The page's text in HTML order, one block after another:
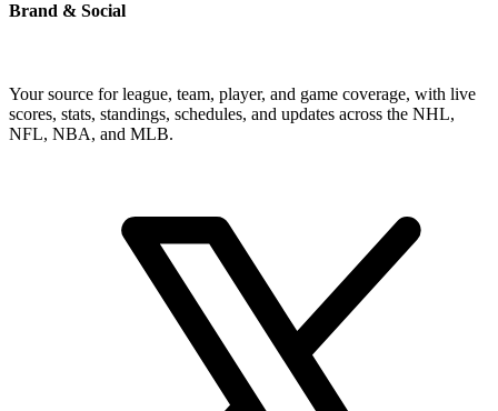
Brand & Social
Your source for league, team, player, and game coverage, with live
scores, stats, standings, schedules, and updates across the NHL,
NFL, NBA, and MLB.